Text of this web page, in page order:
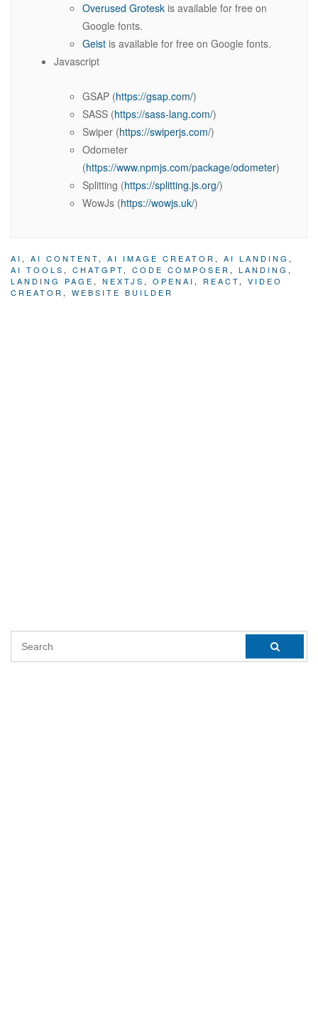
Overused Grotesk is available for free on
Google fonts.
Geist is available for free on Google fonts.
Javascript
GSAP (https://gsap.com/)
SASS (https://sass-lang.com/)
Swiper (https://swiperjs.com/)
Odometer
(https://www.npmjs.com/package/odometer)
Splitting (https://splitting.js.org/)
WowJs (https://wowjs.uk/)
AI , AI CONTENT, AI IMAGE CREATOR , AI LANDING ,
AI TOOLS , CHATGPT, CODE COMPOSER , LANDING ,
LANDING PAGE , NEXTJS , OPENAI , REACT, VIDEO
CREATOR , WEBSITE BUILDER